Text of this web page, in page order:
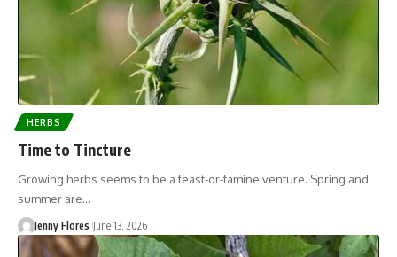
HERBS
Time to Tincture
Growing herbs seems to be a feast-or-famine venture. Spring and
summer are…
Jenny Flores June 13, 2026